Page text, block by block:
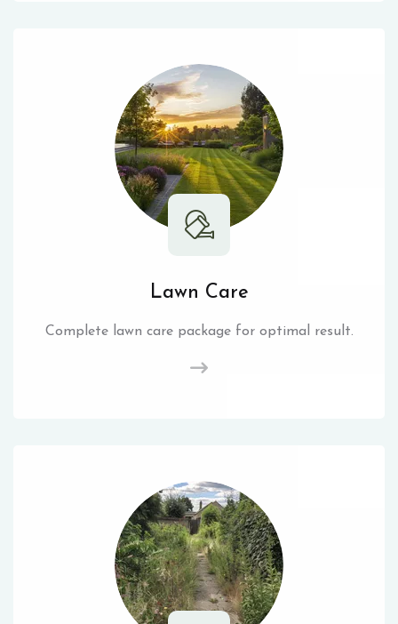
Lawn Care
Complete lawn care package for optimal result.